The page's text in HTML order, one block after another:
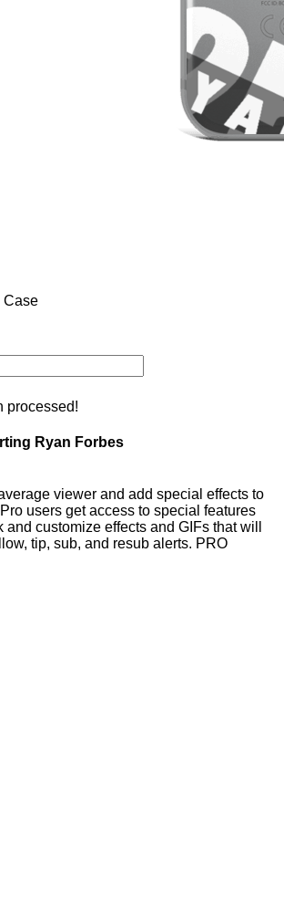
Case
processed!
Ryan Forbes
viewer and add special effects to
users get access to special features
customize effects and GIFs that will
tip, sub, and resub alerts. PRO